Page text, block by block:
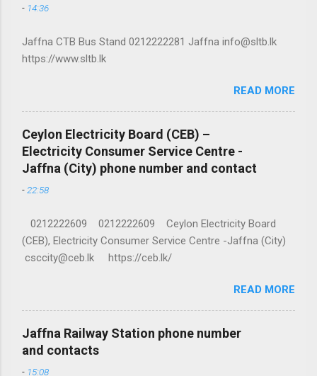
- 14:36
Jaffna CTB Bus Stand 0212222281 Jaffna info@sltb.lk
https://www.sltb.lk
READ MORE
Ceylon Electricity Board (CEB) –
Electricity Consumer Service Centre -
Jaffna (City) phone number and contact
- 22:58
0212222609 0212222609 Ceylon Electricity Board
(CEB), Electricity Consumer Service Centre -Jaffna (City)
csccity@ceb.lk https://ceb.lk/
READ MORE
Jaffna Railway Station phone number
and contacts
- 15:08